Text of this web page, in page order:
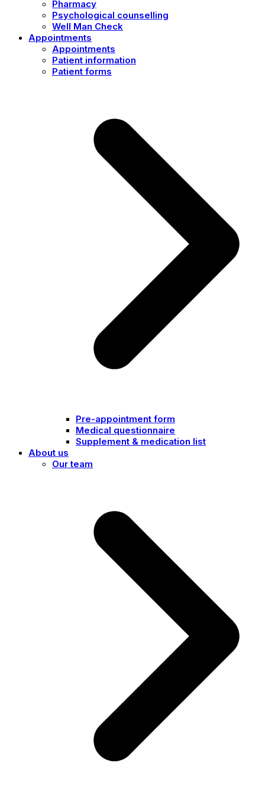
Pharmacy
Psychological counselling
Well Man Check
Appointments
Appointments
Patient information
Patient forms
Pre-appointment form
Medical questionnaire
Supplement & medication list
About us
Our team